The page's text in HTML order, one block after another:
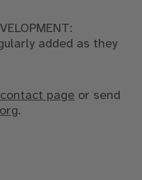
added as they
contact page or send
.